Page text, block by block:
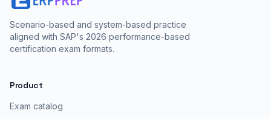
Scenario-based and system-based practice
aligned with SAP's 2026 performance-based
certification exam formats.
Product
Exam catalog